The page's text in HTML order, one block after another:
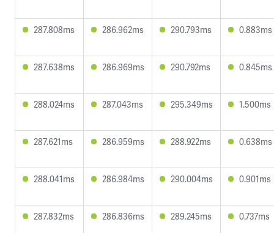
287.808ms 286.962ms 290.793ms 0.883ms
287.638ms 286.969ms 290.792ms 0.845ms
288.024ms 287.043ms 295.349ms 1.500ms
287.621ms 286.959ms 288.922ms 0.638ms
288.041ms 286.984ms 290.004ms 0.901ms
287.832ms 286.836ms 289.245ms 0.737ms